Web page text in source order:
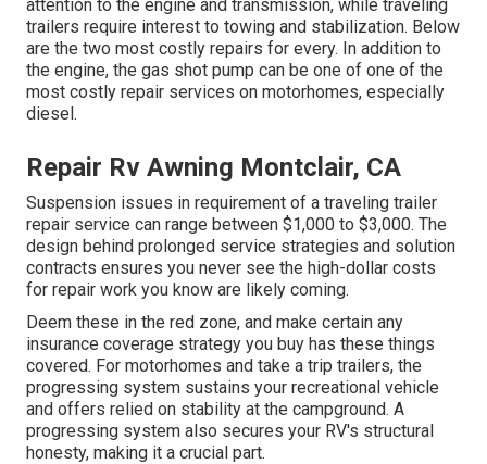
attention to the engine and transmission, while traveling
trailers require interest to towing and stabilization. Below
are the two most costly repairs for every. In addition to
the engine, the gas shot pump can be one of one of the
most costly repair services on motorhomes, especially
diesel.
Repair Rv Awning Montclair, CA
Suspension issues in requirement of a traveling trailer
repair service can range between $1,000 to $3,000. The
design behind prolonged service strategies and solution
contracts ensures you never see the high-dollar costs
for repair work you know are likely coming.
Deem these in the red zone, and make certain any
insurance coverage strategy you buy has these things
covered. For motorhomes and take a trip trailers, the
progressing system sustains your recreational vehicle
and offers relied on stability at the campground. A
progressing system also secures your RV's structural
honesty, making it a crucial part.